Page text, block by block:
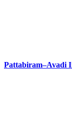
Pattabiram–Avadi